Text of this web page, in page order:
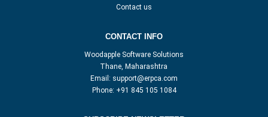
Contact us
CONTACT INFO
Woodapple Software Solutions
Thane, Maharashtra
Email: support@erpca.com
Phone: +91 845 105 1084